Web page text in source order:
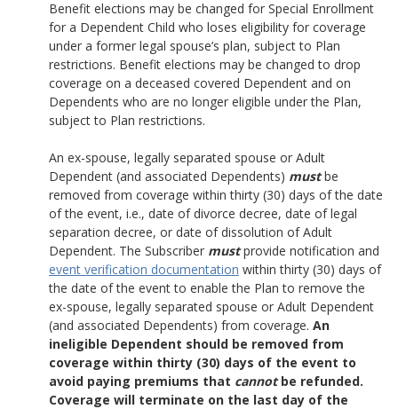
Benefit elections may be changed for Special Enrollment
for a Dependent Child who loses eligibility for coverage
under a former legal spouse’s plan, subject to Plan
restrictions. Benefit elections may be changed to drop
coverage on a deceased covered Dependent and on
Dependents who are no longer eligible under the Plan,
subject to Plan restrictions.
An ex-spouse, legally separated spouse or Adult
Dependent (and associated Dependents) mustbe
removed from coverage within thirty (30) days of the date
of the event, i.e., date of divorce decree, date of legal
separation decree, or date of dissolution of Adult
Dependent. The Subscriber mustprovide notification and
event verification documentation within thirty (30) days of
the date of the event to enable the Plan to remove the
ex-spouse, legally separated spouse or Adult Dependent
(and associated Dependents) from coverage. An
ineligible Dependent should be removed from
coverage within thirty (30) days of the event to
avoid paying premiums that cannotbe refunded.
Coverage will terminate on the last day of the